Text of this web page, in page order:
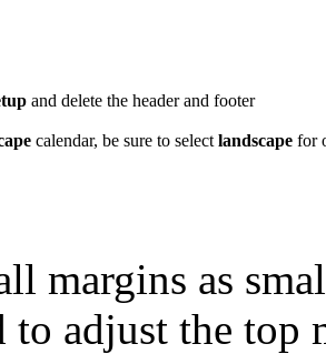
and delete the header and footer
calendar, be sure to select landscape for
margins as
to adjust the top